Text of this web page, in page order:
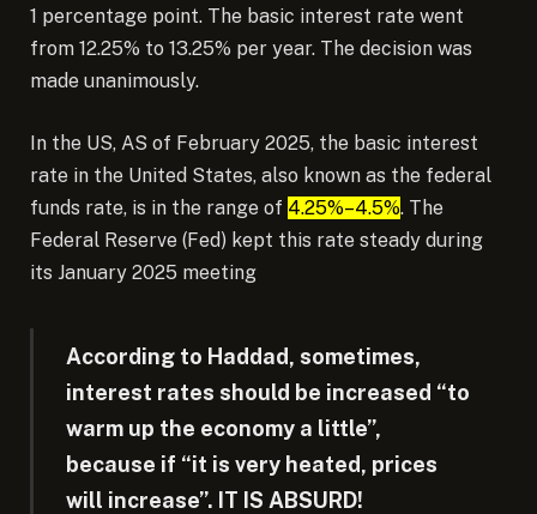
1 percentage point. The basic interest rate went
from 12.25% to 13.25% per year. The decision was
made unanimously.
In the US, AS of February 2025, the basic interest
rate in the United States, also known as the federal
funds rate, is in the range of 4.25%–4.5%. The
Federal Reserve (Fed) kept this rate steady during
its January 2025 meeting
According to Haddad, sometimes,
interest rates should be increased “to
warm up the economy a little”,
because if “it is very heated, prices
will increase”. IT IS ABSURD!